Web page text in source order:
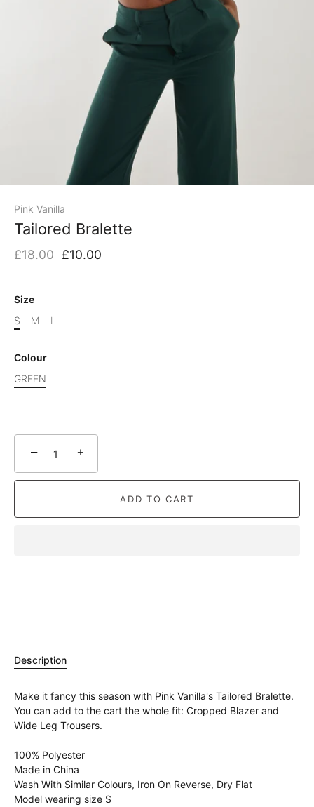
Pink Vanilla
Tailored Bralette
£18.00 £10.00
Size
S
M L
Colour
GREEN
− +
ADD TO CART
Description
Make it fancy this season with Pink Vanilla's Tailored Bralette.
You can add to the cart the whole fit: Cropped Blazer and
Wide Leg Trousers.
100% Polyester
Made in China
Wash With Similar Colours, Iron On Reverse, Dry Flat
Model wearing size S